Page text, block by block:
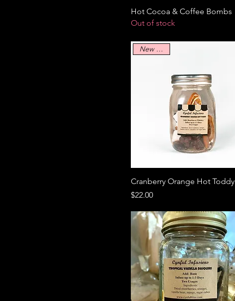
Hot Cocoa & Coffee Bombs
Out of stock
New Arrival
Cranberry Orange Hot Toddy
Price
$22.00